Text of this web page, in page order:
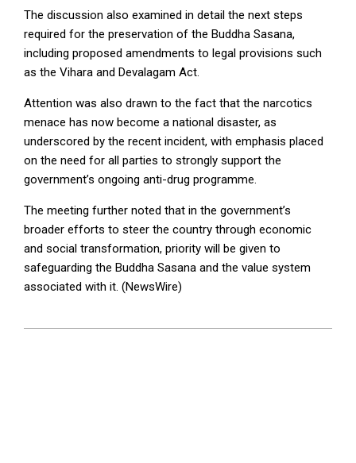
The discussion also examined in detail the next steps
required for the preservation of the Buddha Sasana,
including proposed amendments to legal provisions such
as the Vihara and Devalagam Act.
Attention was also drawn to the fact that the narcotics
menace has now become a national disaster, as
underscored by the recent incident, with emphasis placed
on the need for all parties to strongly support the
government’s ongoing anti-drug programme.
The meeting further noted that in the government’s
broader efforts to steer the country through economic
and social transformation, priority will be given to
safeguarding the Buddha Sasana and the value system
associated with it. (NewsWire)